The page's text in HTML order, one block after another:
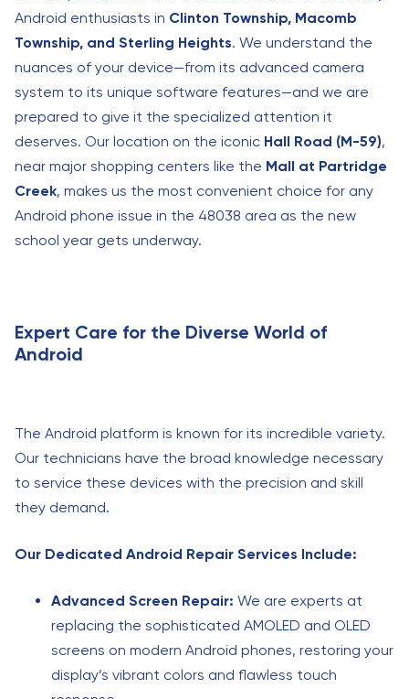
Android enthusiasts in Clinton Township, Macomb
Township, and Sterling Heights. We understand the
nuances of your device—from its advanced camera
system to its unique software features—and we are
prepared to give it the specialized attention it
deserves. Our location on the iconic Hall Road (M-59),
near major shopping centers like the Mall at Partridge
Creek, makes us the most convenient choice for any
Android phone issue in the 48038 area as the new
school year gets underway.
Expert Care for the Diverse World of
Android
The Android platform is known for its incredible variety.
Our technicians have the broad knowledge necessary
to service these devices with the precision and skill
they demand.
Our Dedicated Android Repair Services Include:
Advanced Screen Repair: We are experts at
replacing the sophisticated AMOLED and OLED
screens on modern Android phones, restoring your
display’s vibrant colors and flawless touch